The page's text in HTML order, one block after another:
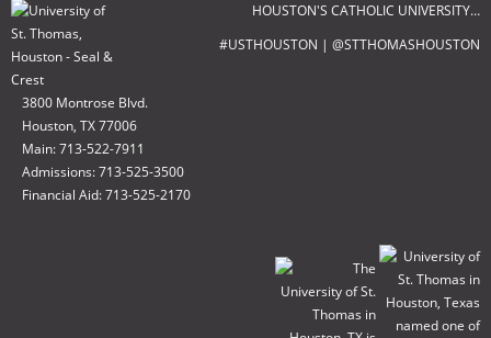
3800 Montrose Blvd.
Houston, TX 77006
Main: 713-522-7911
Admissions: 713-525-3500
Financial Aid: 713-525-2170
HOUSTON'S CATHOLIC UNIVERSITY…
#USTHOUSTON | @STTHOMASHOUSTON